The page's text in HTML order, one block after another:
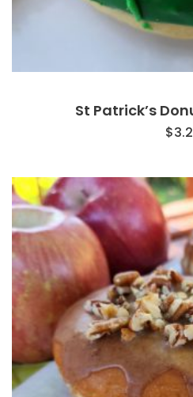
St Patrick’s
$